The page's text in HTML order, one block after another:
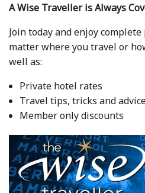
A Wise Traveller is Always
Join today and enjoy
matter where you travel or
well as:
Private hotel rates
Travel tips, tricks and
Member only discounts